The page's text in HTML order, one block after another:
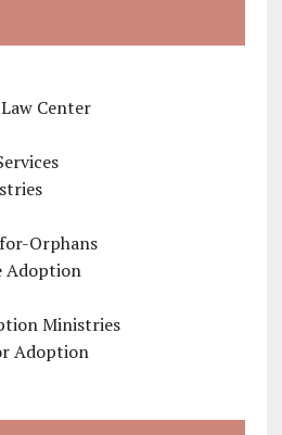
Center
Orphans
Adoption
Ministries
Adoption